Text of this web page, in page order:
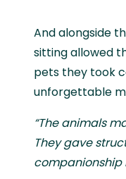
And alongside
sitting allowed
pets they took
unforgettable
“The animals
They gave
companionship